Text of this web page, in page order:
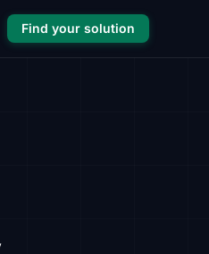
Find your solution